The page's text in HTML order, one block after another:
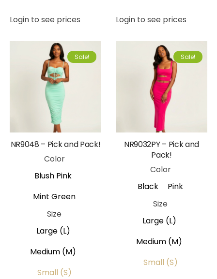
Login to see prices Login to see prices
Sale!
NR9048 – Pick and Pack!
Color
Blush Pink
Mint Green
Size
Large (L)
Medium (M)
Small (S)
Sale!
NR9032PY – Pick and
Pack!
Color
Black
Pink
Size
Large (L)
Medium (M)
Small (S)